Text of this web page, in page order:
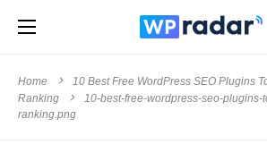
Home
10 Best Free WordPress SEO Plugins
Ranking
10-best-free-wordpress-seo-plugins-
ranking.png